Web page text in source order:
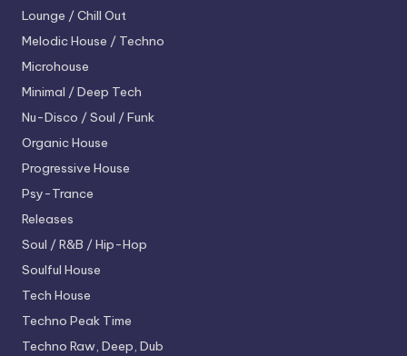
Lounge / Chill Out
Melodic House / Techno
Microhouse
Minimal / Deep Tech
Nu-Disco / Soul / Funk
Organic House
Progressive House
Psy-Trance
Releases
Soul / R&B / Hip-Hop
Soulful House
Tech House
Techno Peak Time
Techno Raw, Deep, Dub